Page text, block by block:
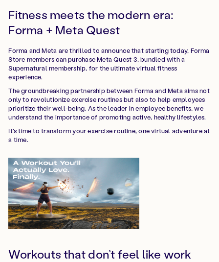
Fitness meets the modern era:
Forma + Meta Quest
Forma and Meta are thrilled to announce that starting today, Forma
Store members can purchase Meta Quest 3, bundled with a
Supernatural membership, for the ultimate virtual fitness
experience.
The groundbreaking partnership between Forma and Meta aims not
only to revolutionize exercise routines but also to help employees
prioritize their well-being. As the leader in employee benefits, we
understand the importance of promoting active, healthy lifestyles.
It's time to transform your exercise routine, one virtual adventure at
a time.
Workouts that don’t feel like work